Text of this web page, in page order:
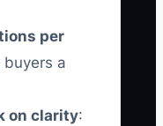
per
a
on clarity: